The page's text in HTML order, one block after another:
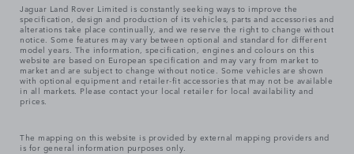
Jaguar Land Rover Limited is constantly seeking ways to improve the
specification, design and production of its vehicles, parts and accessories and
alterations take place continually, and we reserve the right to change without
notice. Some features may vary between optional and standard for different
model years. The information, specification, engines and colours on this
website are based on European specification and may vary from market to
market and are subject to change without notice. Some vehicles are shown
with optional equipment and retailer-fit accessories that may not be available
in all markets. Please contact your local retailer for local availability and
prices.
The mapping on this website is provided by external mapping providers and
is for general information purposes only.